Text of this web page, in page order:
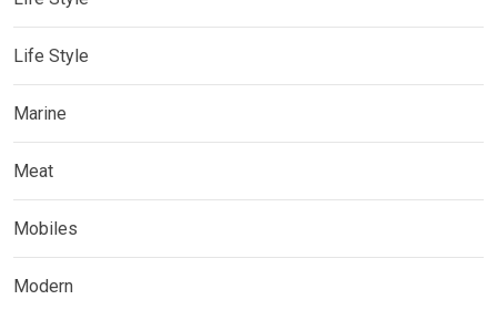
Life Style
Marine
Meat
Mobiles
Modern